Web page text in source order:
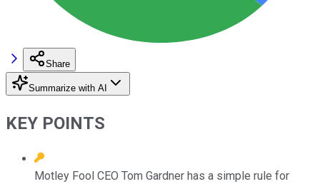
Share
Summarize with AI
KEY POINTS
Motley Fool CEO Tom Gardner has a simple rule for